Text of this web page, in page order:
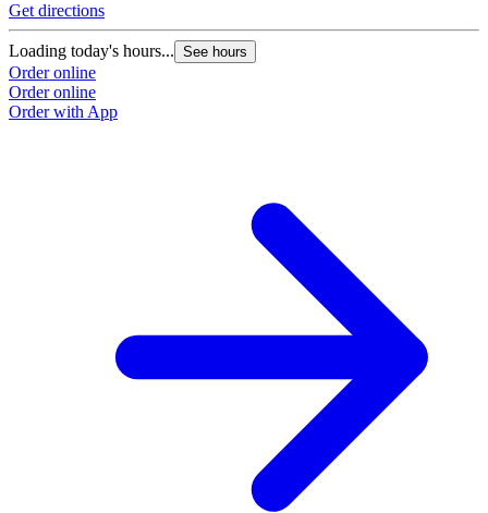
Get directions
Loading today's hours... See hours
Order online
Order online
Order with App